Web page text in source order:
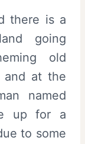
there is a
going
old
and at the
named
up for a
to some